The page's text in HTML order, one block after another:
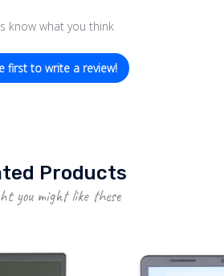
know what you think
first to write a review!
Products
you might like these